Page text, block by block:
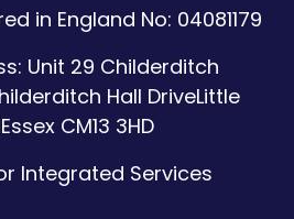
in England No: 04081179
Unit 29 Childerditch
Hall DriveLittle
Essex CM13 3HD
Integrated Services